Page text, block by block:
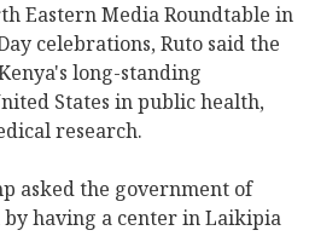
Eastern Media Roundtable in
celebrations, Ruto said the
long-standing
States in public health,
research.
asked the government of
having a center in Laikipia